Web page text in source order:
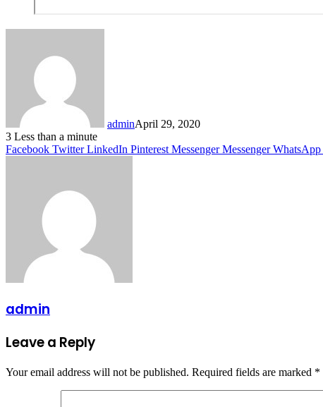
adminApril 29, 2020
3 Less than a minute
Facebook Twitter LinkedIn Pinterest Messenger Messenger WhatsApp
admin
Leave a Reply
Your email address will not be published. Required fields are marked *